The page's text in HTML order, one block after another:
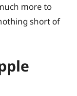
more to
short of